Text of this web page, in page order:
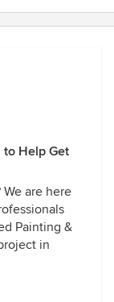
to Help Get
are here
Painting &
in